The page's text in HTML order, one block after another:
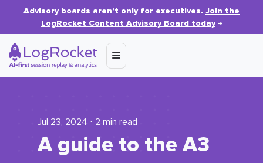
Advisory boards aren’t only for executives. Join the
LogRocket Content Advisory Board today→
Jul 23, 2024 ⋅ 2 min read
A guide to the A3